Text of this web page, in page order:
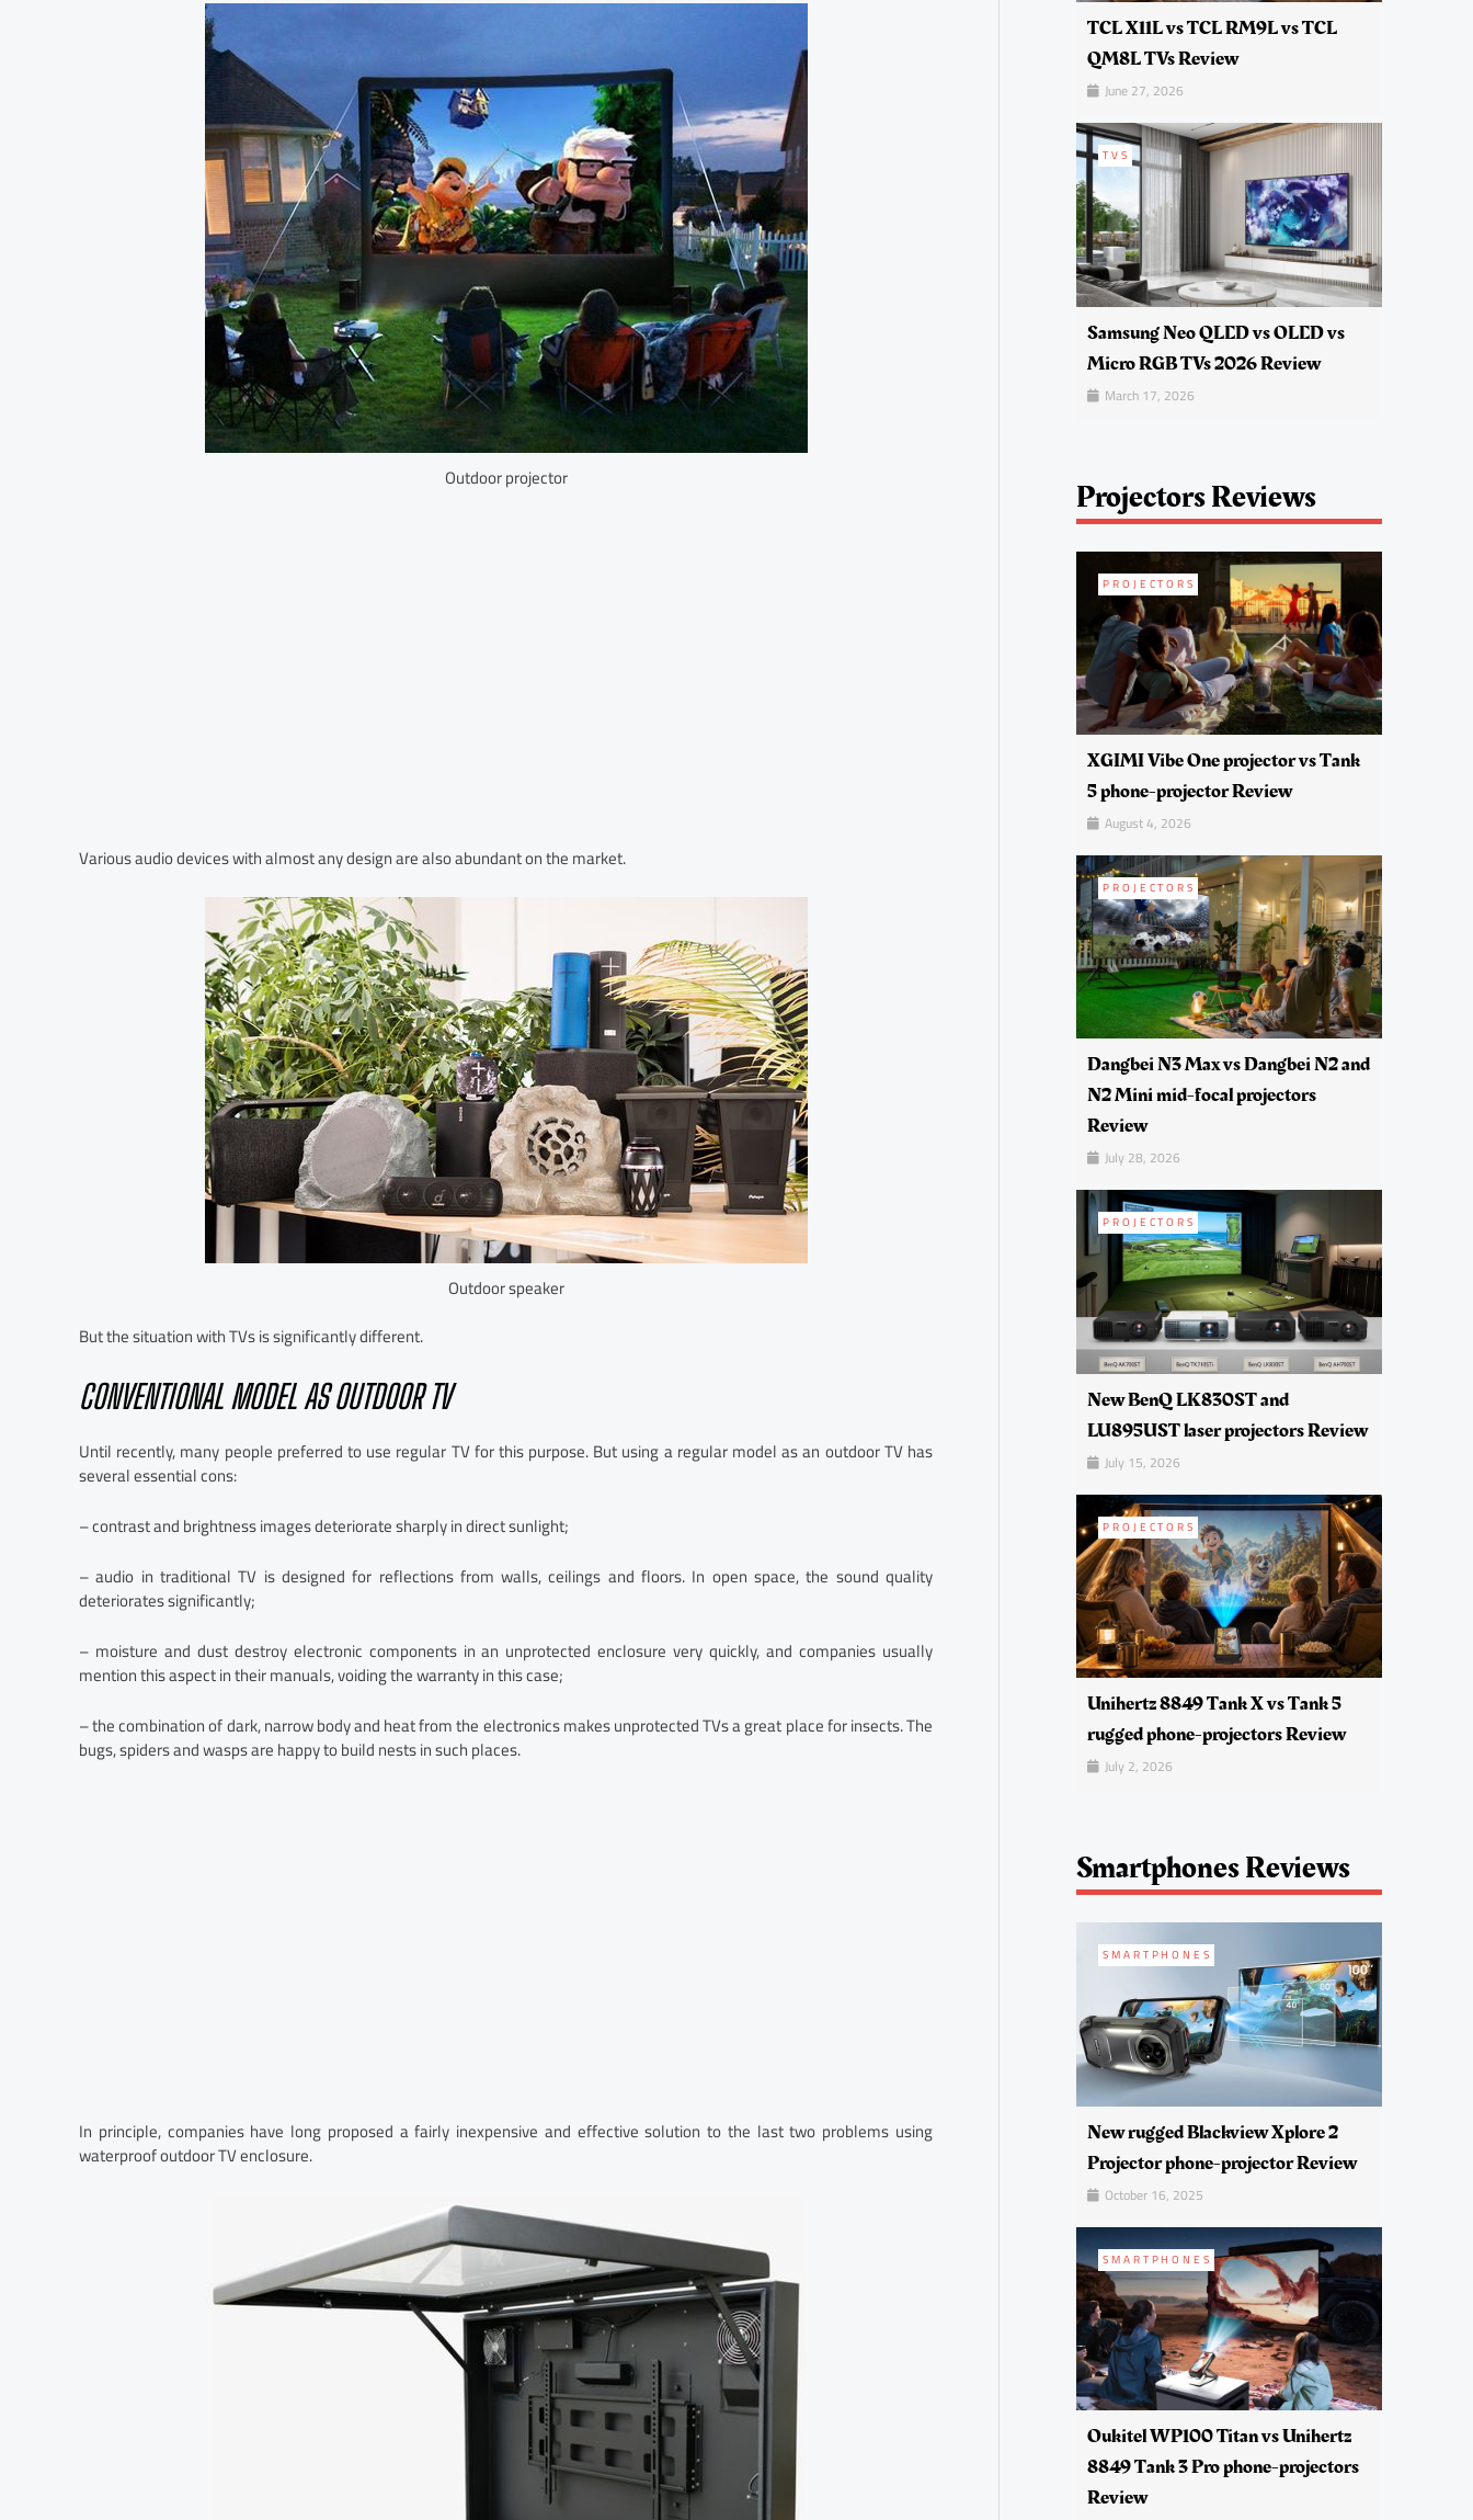
Outdoor projector
Various audio devices with almost any design are also abundant on the market.
Outdoor speaker
But the situation with TVs is significantly different.
CONVENTIONAL MODEL AS OUTDOOR TV
Until recently, many people preferred to use regular TV for this purpose. But using a regular model as an outdoor TV has
several essential cons:
– contrast and brightness images deteriorate sharply in direct sunlight;
– audio in traditional TV is designed for reflections from walls, ceilings and floors. In open space, the sound quality
deteriorates significantly;
– moisture and dust destroy electronic components in an unprotected enclosure very quickly, and companies usually
mention this aspect in their manuals, voiding the warranty in this case;
– the combination of dark, narrow body and heat from the electronics makes unprotected TVs a great place for insects. The
bugs, spiders and wasps are happy to build nests in such places.
In principle, companies have long proposed a fairly inexpensive and effective solution to the last two problems using
waterproof outdoor TV enclosure.
TCL X11L vs TCL RM9L vs TCL
QM8L TVs Review
June 27, 2026
TVS
Samsung Neo QLED vs OLED vs
Micro RGB TVs 2026 Review
March 17, 2026
Projectors Reviews
PROJECTORS
XGIMI Vibe One projector vs Tank
5 phone-projector Review
August 4, 2026
PROJECTORS
Dangbei N3 Max vs Dangbei N2 and
N2 Mini mid-focal projectors
Review
July 28, 2026
PROJECTORS
New BenQ LK830ST and
LU895UST laser projectors Review
July 15, 2026
PROJECTORS
Unihertz 8849 Tank X vs Tank 5
rugged phone-projectors Review
July 2, 2026
Smartphones Reviews
SMARTPHONES
New rugged Blackview Xplore 2
Projector phone-projector Review
October 16, 2025
SMARTPHONES
Oukitel WP100 Titan vs Unihertz
8849 Tank 3 Pro phone-projectors
Review